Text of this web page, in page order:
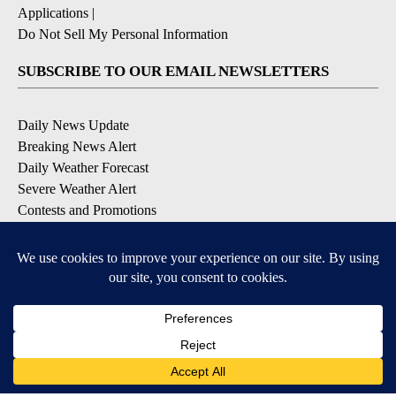
Applications |
Do Not Sell My Personal Information
SUBSCRIBE TO OUR EMAIL NEWSLETTERS
Daily News Update
Breaking News Alert
Daily Weather Forecast
Severe Weather Alert
Contests and Promotions